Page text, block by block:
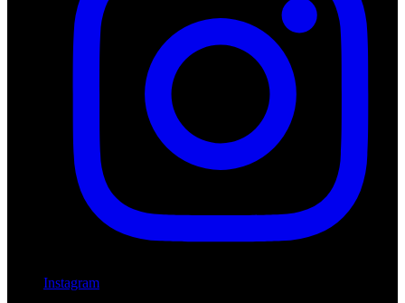
Instagram